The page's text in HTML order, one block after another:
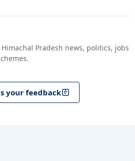
Pradesh news, politics, jobs
your feedback